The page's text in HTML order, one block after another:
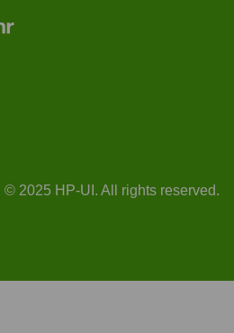
© 2025 HP-UI. All rights reserved.